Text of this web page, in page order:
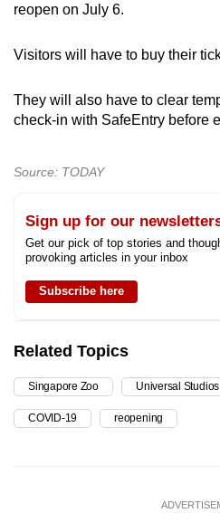
reopen on July 6.
Visitors will have to buy their
They will also have to clear
check-in with SafeEntry before
Source: TODAY
Sign up for our
Get our pick of top stories and
provoking articles in your inbox
Subscribe here
Related Topics
Singapore Zoo Universal
COVID-19 reopening